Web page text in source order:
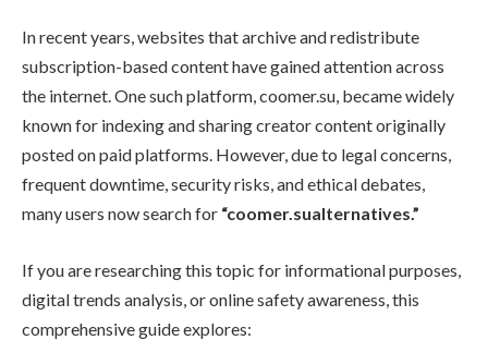
In recent years, websites that archive and redistribute
subscription-based content have gained attention across
the internet. One such platform, coomer.su, became widely
known for indexing and sharing creator content originally
posted on paid platforms. However, due to legal concerns,
frequent downtime, security risks, and ethical debates,
many users now search for “coomer.sualternatives.”
If you are researching this topic for informational purposes,
digital trends analysis, or online safety awareness, this
comprehensive guide explores: